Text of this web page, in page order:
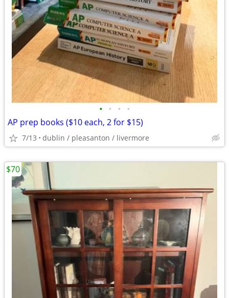
• • • •
AP prep books ($10 each, 2 for $15)
7/13 dublin / pleasanton / livermore
$70